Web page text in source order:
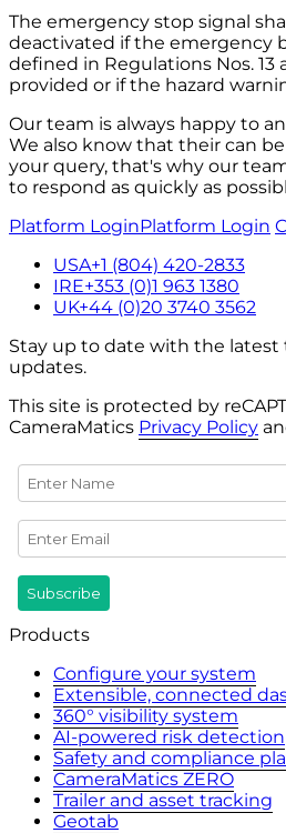
The emergency stop signal
deactivated if the emergency
defined in Regulations Nos. 13
provided or if the hazard
Our team is always happy to
We also know that their can
your query, that's why our
to respond as quickly as
Platform LoginPlatform Login
USA+1 (804) 420-2833
IRE+353 (0)1 963 1380
UK+44 (0)20 3740 3562
Stay up to date with the latest
updates.
This site is protected by
CameraMatics Privacy Policy
Products
Configure your system
Extensible, connected
360° visibility system
AI-powered risk detection
Safety and compliance
CameraMatics ZERO
Trailer and asset tracking
Geotab